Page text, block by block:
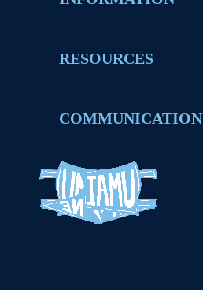
RESOURCES
COMMUNICATION